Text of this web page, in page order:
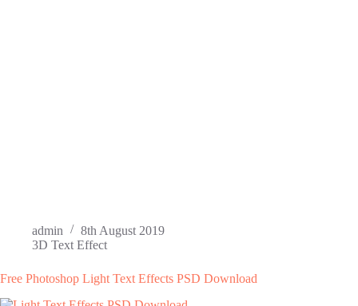
admin
8th August 2019
3D Text Effect
Free Photoshop Light Text Effects PSD Download